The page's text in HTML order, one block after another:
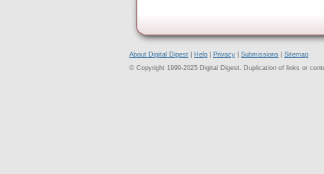
About Digital Digest Help Privacy Submissions
Sitemap
© Copyright 1999-2025 Digital Digest. Duplication of links or